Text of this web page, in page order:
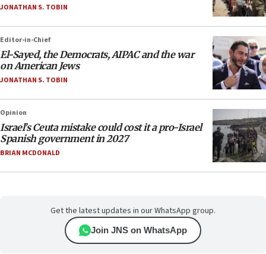
JONATHAN S. TOBIN
Editor-in-Chief
El-Sayed, the Democrats, AIPAC and the war
on American Jews
JONATHAN S. TOBIN
Opinion
Israel’s Ceuta mistake could cost it a pro-Israel
Spanish government in 2027
BRIAN MCDONALD
Get the latest updates in our WhatsApp group.
Join JNS on WhatsApp